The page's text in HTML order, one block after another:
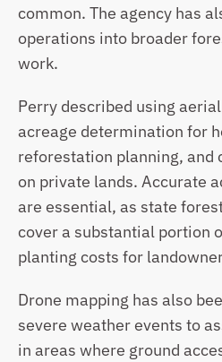
common. The agency has
operations into broader
work.
Perry described using
acreage determination for
reforestation planning, and
on private lands. Accurate
are essential, as state
cover a substantial portion
planting costs for
Drone mapping has also
severe weather events to
in areas where ground